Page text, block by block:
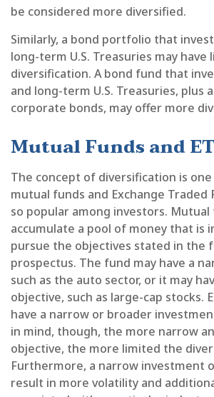
be considered more diversified.
Similarly, a bond portfolio that
long-term U.S. Treasuries may have
diversification. A bond fund that
and long-term U.S. Treasuries, plus
corporate bonds, may offer more
Mutual Funds and
The concept of diversification is
mutual funds and Exchange Traded
so popular among investors. Mutual
accumulate a pool of money that is
pursue the objectives stated in the
prospectus. The fund may have a
such as the auto sector, or it may
objective, such as large-cap stocks.
have a narrow or broader
in mind, though, the more narrow
objective, the more limited the
Furthermore, a narrow investment
result in more volatility and